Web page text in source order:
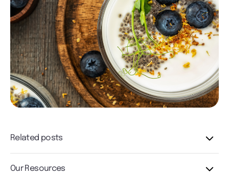
Related posts
Our Resources